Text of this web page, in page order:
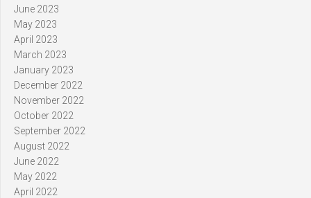
June 2023
May 2023
April 2023
March 2023
January 2023
December 2022
November 2022
October 2022
September 2022
August 2022
June 2022
May 2022
April 2022